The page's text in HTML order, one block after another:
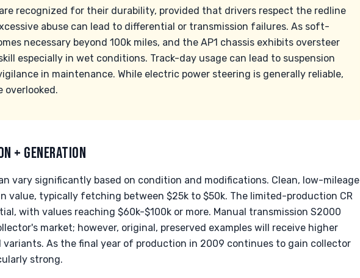
recognized for their durability, provided that drivers respect the redline
abuse can lead to differential or transmission failures. As soft-
necessary beyond 100k miles, and the AP1 chassis exhibits oversteer
especially in wet conditions. Track-day usage can lead to suspension
in maintenance. While electric power steering is generally reliable,
overlooked.
+ GENERATION
vary significantly based on condition and modifications. Clean, low-mileage
value, typically fetching between $25k to $50k. The limited-production CR
with values reaching $60k-$100k or more. Manual transmission S2000
market; however, original, preserved examples will receive higher
As the final year of production in 2009 continues to gain collector
strong.